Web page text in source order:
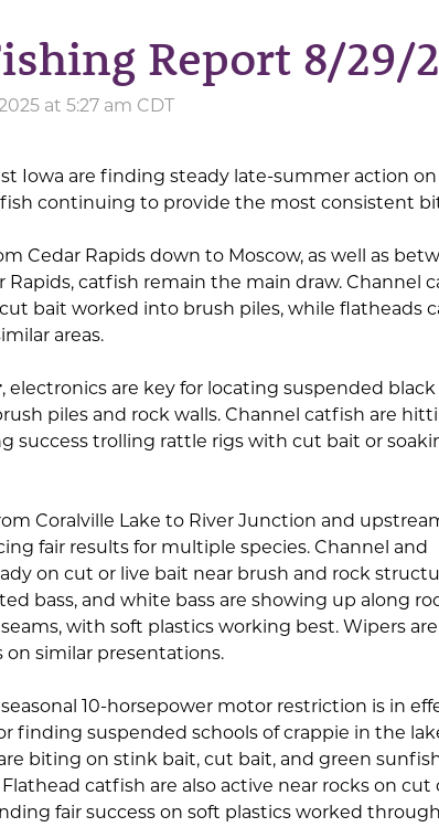
Report 8/29/
at 5:27 am CDT
Iowa are finding steady late-summer action on
continuing to provide the most consistent
Cedar Rapids down to Moscow, as well as
Rapids, catfish remain the main draw. Channel
bait worked into brush piles, while flatheads
areas.
, electronics are key for locating suspended black
piles and rock walls. Channel catfish are
success trolling rattle rigs with cut bait or
Coralville Lake to River Junction and
fair results for multiple species. Channel and
on cut or live bait near brush and rock
bass, and white bass are showing up along
with soft plastics working best. Wipers are
similar presentations.
10-horsepower motor restriction is in
finding suspended schools of crappie in the
biting on stink bait, cut bait, and green
catfish are also active near rocks on cut
fair success on soft plastics worked through